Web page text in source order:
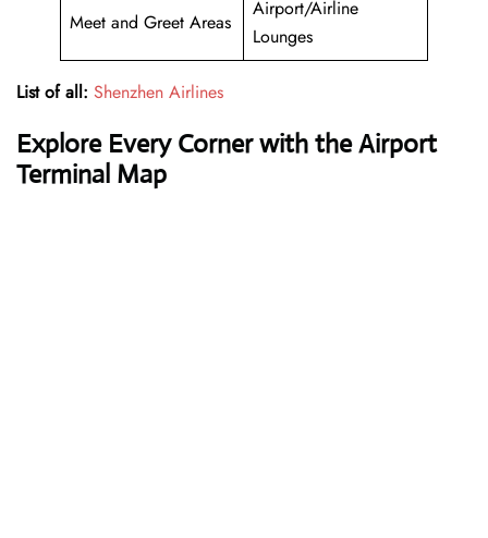
Meet and Greet Areas
Airport/Airline
Lounges
List of all: Shenzhen Airlines
Explore Every Corner with the Airport
Terminal Map